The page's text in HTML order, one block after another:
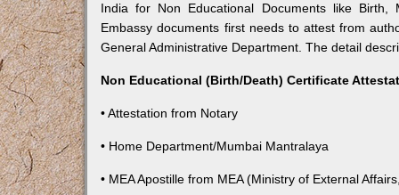
India for Non Educational Documents like Birth,
Embassy documents first needs to attest from
General Administrative Department. The detail
Non Educational (Birth/Death) Certificate
• Attestation from Notary
• Home Department/Mumbai Mantralaya
• MEA Apostille from MEA (Ministry of External